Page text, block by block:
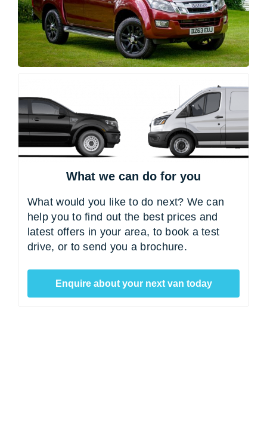
What we can do for you
What would you like to do next? We can
help you to find out the best prices and
latest offers in your area, to book a test
drive, or to send you a brochure.
Enquire about your next van today